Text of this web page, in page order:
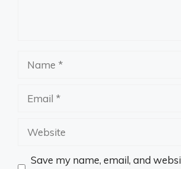
Name
Email
Website
Save my name, email, and